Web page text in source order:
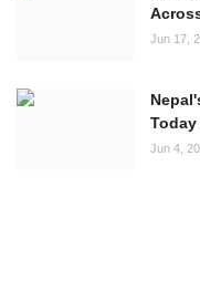
Jun 17,
Today
Jun 4,